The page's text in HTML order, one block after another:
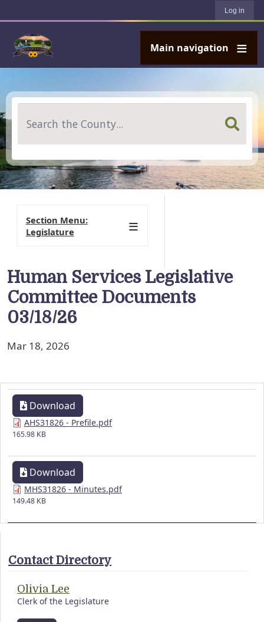
Log in
Main navigation
Human Services Legislative
Committee Documents
03/18/26
Mar 18, 2026
Download
AHS31826 - Prefile.pdf
165.98 KB
Download
MHS31826 - Minutes.pdf
149.48 KB
Section Menu:
Legislature
Contact Directory
Olivia Lee
Clerk of the Legislature